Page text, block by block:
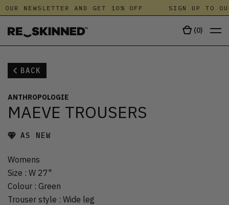
NEWSLETTER AND GET 10% OFF SIGN UP TO
(0)
BACK
ANTHROPOLOGIE
MAEVE TROUSERS
AS NEW
Womens
Size : W 27"
Colour : Green
Trouser style : Wide leg